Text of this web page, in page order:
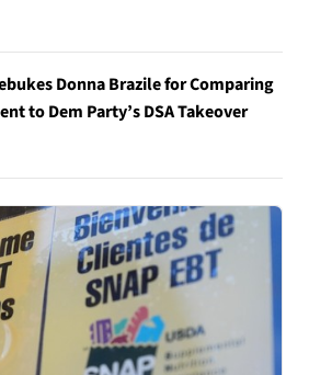
Donna Brazile for Comparing
to Dem Party’s DSA Takeover